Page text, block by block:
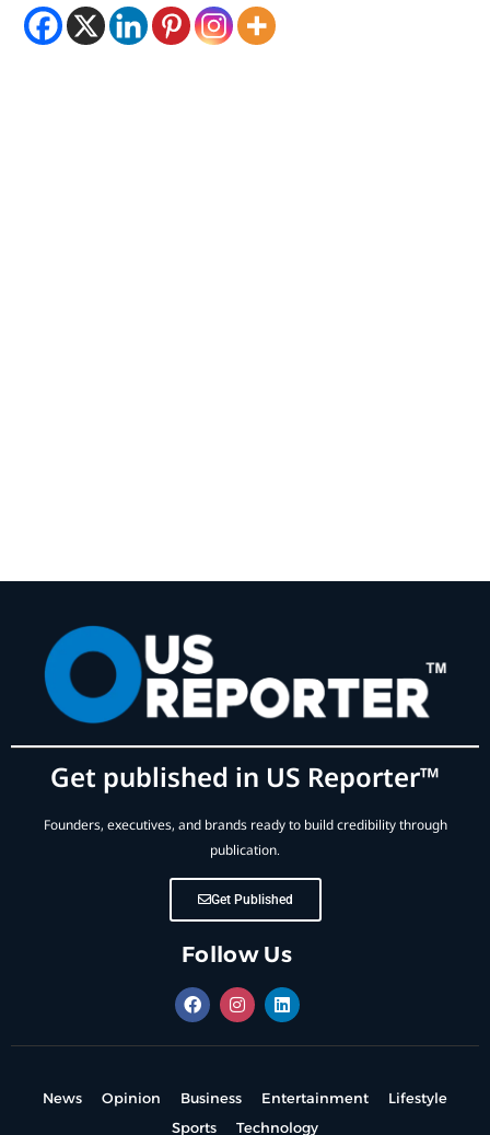
Get published in US Reporter™
Founders, executives, and brands ready to build credibility through
publication.
Get Published
Follow Us
News Opinion Business Entertainment
Lifestyle
Sports
Technology